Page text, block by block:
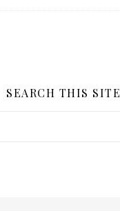
SEARCH THIS SITE